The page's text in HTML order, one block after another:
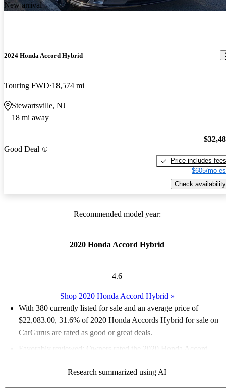
New arrival
2024 Honda Accord Hybrid
Touring FWD 18,574 mi
Stewartsville, NJ
18 mi away
Good Deal
Price includes fees
$605/mo
Check availability
Recommended model year:
2020 Honda Accord Hybrid
4.6
Shop 2020 Honda Accord Hybrid »
With 380 currently listed for sale and an average price of
$22,083.00, 31.6% of 2020 Honda Accords Hybrid for sale on
CarGurus are rated as good or great deals.
Favorably reviewed:
Owners rated the 2020 Honda Accord
65.5% of 2020 Accord Hybrid models on CarGurus are
Research summarized using AI